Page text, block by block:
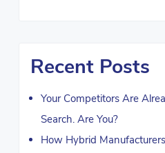
Recent Posts
Your Competitors Are
Search. Are You?
How Hybrid